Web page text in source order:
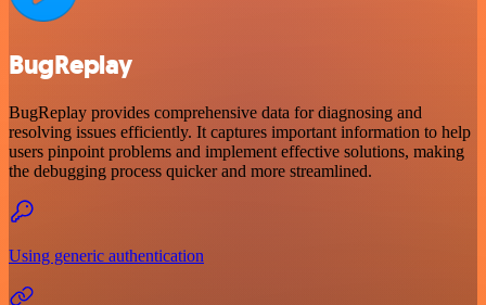
BugReplay
BugReplay provides comprehensive data for diagnosing and
resolving issues efficiently. It captures important information to help
users pinpoint problems and implement effective solutions, making
the debugging process quicker and more streamlined.
Using generic authentication